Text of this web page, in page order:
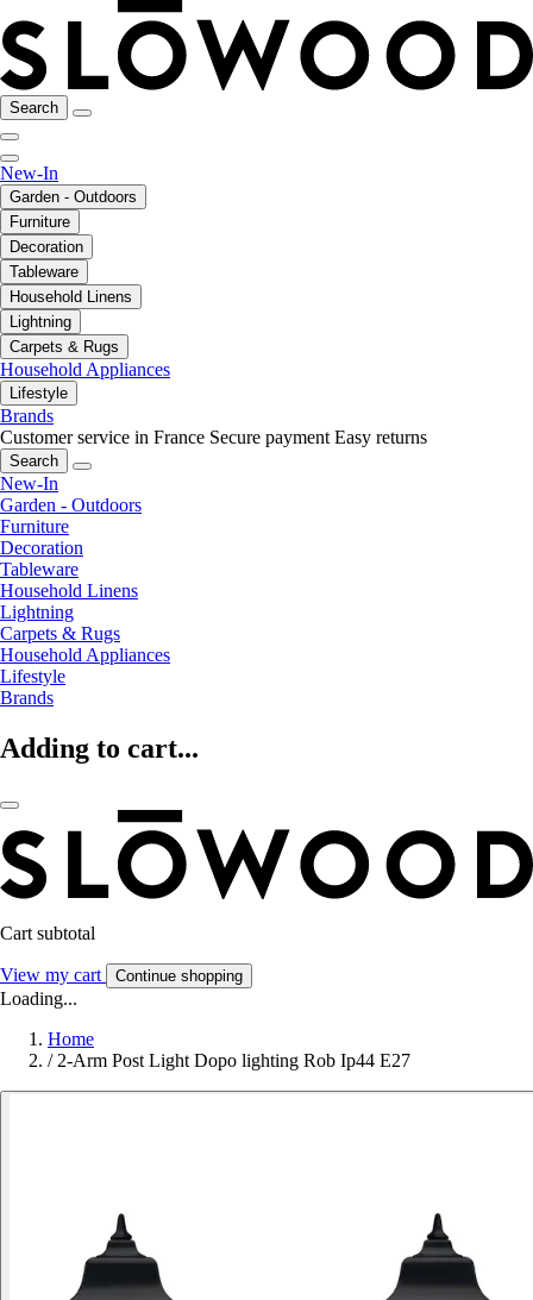
Search
New-In
Garden - Outdoors
Furniture
Decoration
Tableware
Household Linens
Lightning
Carpets & Rugs
Household Appliances
Lifestyle
Brands
Customer service in France Secure payment Easy returns
Search
New-In
Garden - Outdoors
Furniture
Decoration
Tableware
Household Linens
Lightning
Carpets & Rugs
Household Appliances
Lifestyle
Brands
Adding to cart...
Cart subtotal
View my cart Continue shopping
Loading...
Home
/ 2-Arm Post Light Dopo lighting Rob Ip44 E27